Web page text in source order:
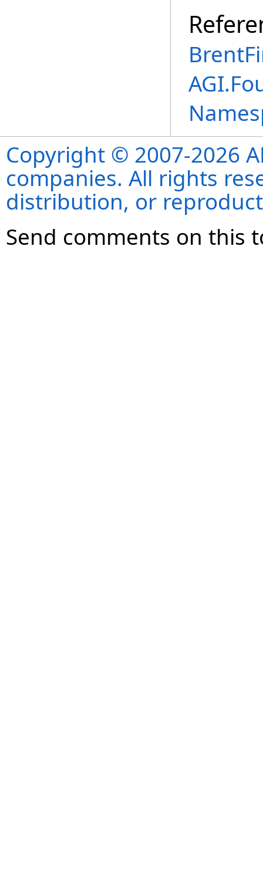
Copyright © 2007-2026
companies. All rights
distribution, or
Send comments on this